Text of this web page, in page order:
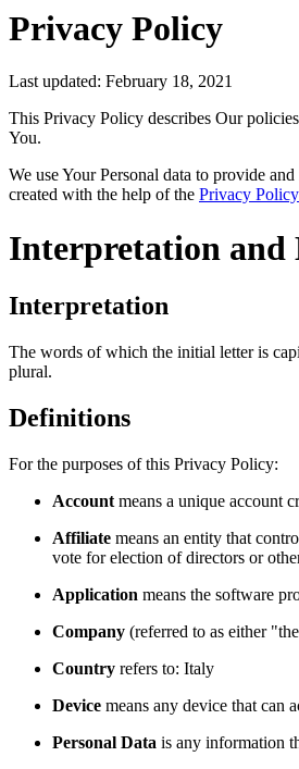
Privacy Policy
Last updated: February 18, 2021
This Privacy Policy describes Our
You.
We use Your Personal data to provide
created with the help of the Privacy
Interpretation and
Interpretation
The words of which the initial letter is
plural.
Definitions
For the purposes of this Privacy Policy:
Account means a unique account
Affiliate means an entity that
vote for election of directors or
Application means the software
Company (referred to as either
Country refers to: Italy
Device means any device that can
Personal Data is any information